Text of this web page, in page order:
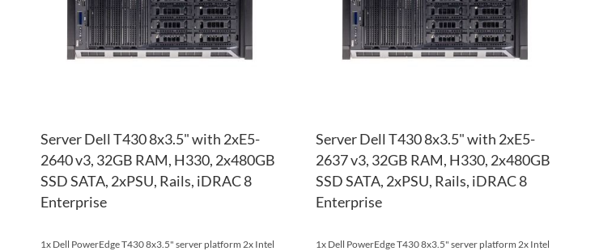
Server Dell T430 8x3.5" with 2xE5-
2640 v3, 32GB RAM, H330, 2x480GB
SSD SATA, 2xPSU, Rails, iDRAC 8
Enterprise
1x Dell PowerEdge T430 8x3.5" server platform 2x Intel
Server Dell T430 8x3.5" with 2xE5-
2637 v3, 32GB RAM, H330, 2x480GB
SSD SATA, 2xPSU, Rails, iDRAC 8
Enterprise
1x Dell PowerEdge T430 8x3.5" server platform 2x Intel